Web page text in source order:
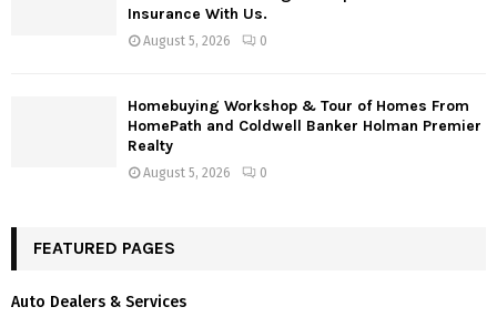
Insurance With Us.
August 5, 2026 0
Homebuying Workshop & Tour of Homes From
HomePath and Coldwell Banker Holman Premier
Realty
August 5, 2026 0
FEATURED PAGES
Auto Dealers & Services